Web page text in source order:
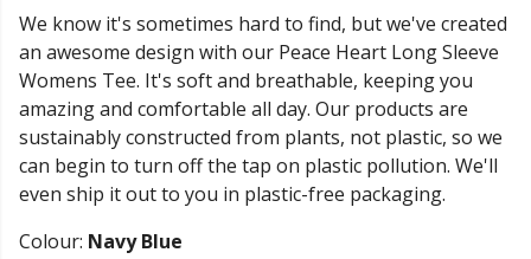
We know it's sometimes hard to find, but we've created
an awesome design with our Peace Heart Long Sleeve
Womens Tee. It's soft and breathable, keeping you
amazing and comfortable all day. Our products are
sustainably constructed from plants, not plastic, so we
can begin to turn off the tap on plastic pollution. We'll
even ship it out to you in plastic-free packaging.
Colour: Navy Blue